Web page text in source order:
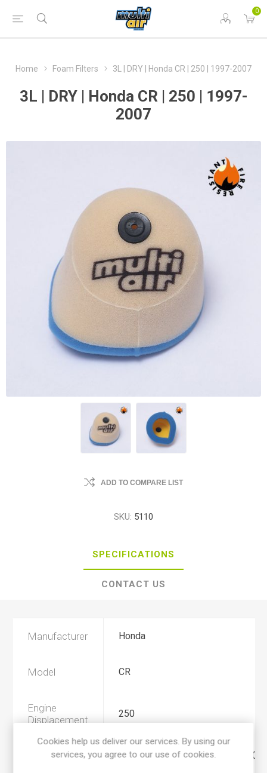
0
Home Foam Filters 3L | DRY | Honda CR | 250 | 1997-2007
3L | DRY | Honda CR | 250 | 1997-
2007
ADD TO COMPARE LIST
SKU: 5110
SPECIFICATIONS
CONTACT US
Manufacturer Honda
Model CR
Engine
Displacement
250
1997, 1998, 1999, 2000, 2001,
Cookies help us deliver our services. By using our
services, you agree to our use of cookies.